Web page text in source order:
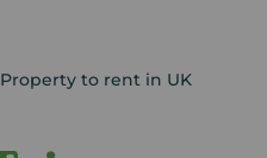
Property to rent in UK